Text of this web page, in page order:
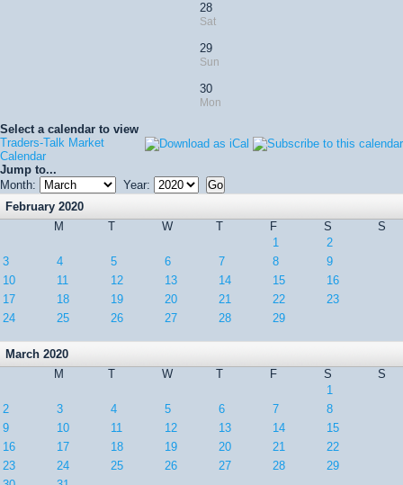
28
Sat
29
Sun
30
Mon
Select a calendar to view
Traders-Talk Market
Calendar
Jump to...
Month:
Year:
February 2020
M
T W T F S
S
1
2
3
4 5 6 7 8
9
10
11 12 13 14 15
16
17
18 19 20 21 22
23
24
25 26 27 28 29
March 2020
M
T W T F S
S
1
2
3 4 5 6 7
8
9
10 11 12 13 14
15
16
17 18 19 20 21
22
23
24 25 26 27 28
29